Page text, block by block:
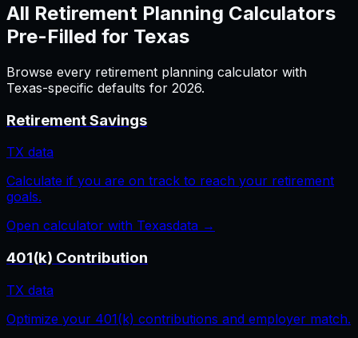
All Retirement Planning Calculators
Pre-Filled for Texas
Browse every retirement planning calculator with
Texas-specific defaults for 2026.
Retirement Savings
TX data
Calculate if you are on track to reach your retirement
goals.
Open calculator with Texasdata →
401(k) Contribution
TX data
Optimize your 401(k) contributions and employer match.